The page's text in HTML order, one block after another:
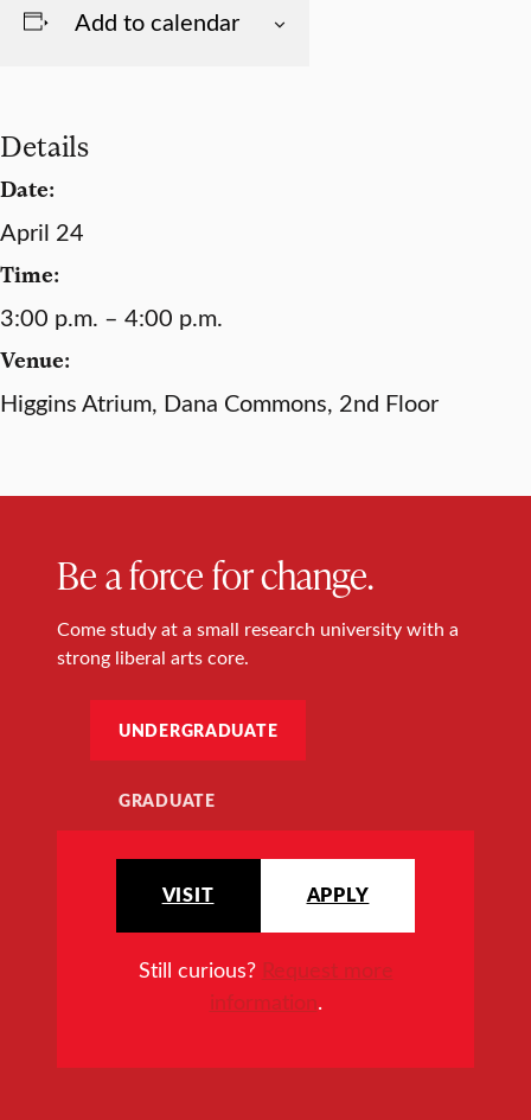
Add to calendar
Details
Date:
April 24
Time:
3:00 p.m. – 4:00 p.m.
Venue:
Higgins Atrium, Dana Commons, 2nd Floor
Be a force for change.
Come study at a small research university with a
strong liberal arts core.
UNDERGRADUATE
GRADUATE
VISIT APPLY
Still curious? Request more
information.